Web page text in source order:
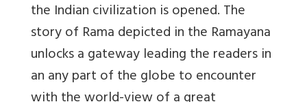
the Indian civilization is opened. The
story of Rama depicted in the Ramayana
unlocks a gateway leading the readers in
an any part of the globe to encounter